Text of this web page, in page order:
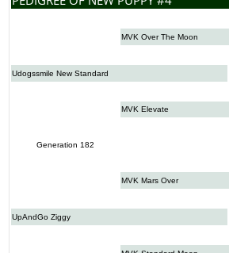
MVK Over The Moon
Udogssmile New Standard
MVK Elevate
Generation 182
MVK Mars Over
UpAndGo Ziggy